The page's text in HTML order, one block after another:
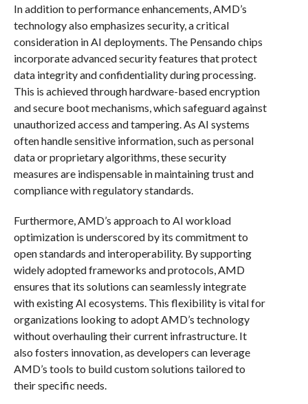
In addition to performance enhancements, AMD’s
technology also emphasizes security, a critical
consideration in AI deployments. The Pensando chips
incorporate advanced security features that protect
data integrity and confidentiality during processing.
This is achieved through hardware-based encryption
and secure boot mechanisms, which safeguard against
unauthorized access and tampering. As AI systems
often handle sensitive information, such as personal
data or proprietary algorithms, these security
measures are indispensable in maintaining trust and
compliance with regulatory standards.
Furthermore, AMD’s approach to AI workload
optimization is underscored by its commitment to
open standards and interoperability. By supporting
widely adopted frameworks and protocols, AMD
ensures that its solutions can seamlessly integrate
with existing AI ecosystems. This flexibility is vital for
organizations looking to adopt AMD’s technology
without overhauling their current infrastructure. It
also fosters innovation, as developers can leverage
AMD’s tools to build custom solutions tailored to
their specific needs.